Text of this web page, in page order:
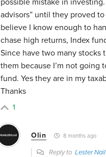
advisors” until they proved
believe I know enough to
chase high returns, Index
Since have two many stocks
them because I’m not going
fund. Yes they are in my
Thanks
1
Olin 8 months ago
Reply to Lester Nail